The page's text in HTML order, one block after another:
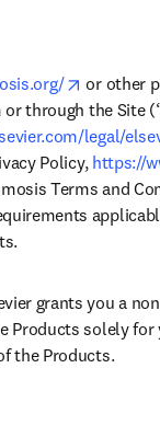
opens in
or other
through the Site
legal/
Policy, https://
Terms and
grants you a
Products solely
the Products.